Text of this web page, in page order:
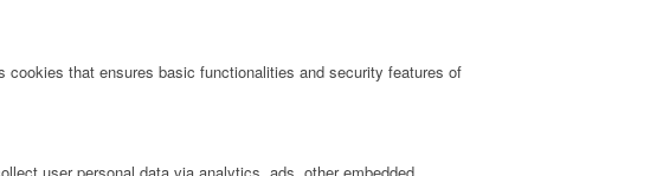
that ensures basic functionalities and security features of